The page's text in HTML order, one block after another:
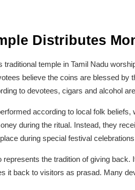
Distributes
traditional temple in Tamil Nadu
believe the coins are blessed by
to devotees, cigars and alcohol
according to local folk
during the ritual. Instead, they
during special festival
represents the tradition of giving
it back to visitors as prasad. Many